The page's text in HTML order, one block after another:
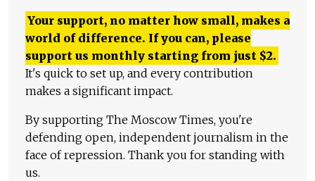
Your support, no matter how small, makes a
world of difference. If you can, please
support us monthly starting from just $2.
It's quick to set up, and every contribution
makes a significant impact.
By supporting The Moscow Times, you're
defending open, independent journalism in the
face of repression. Thank you for standing with
us.